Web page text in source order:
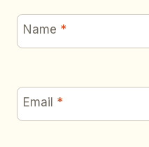
Name *
Email *